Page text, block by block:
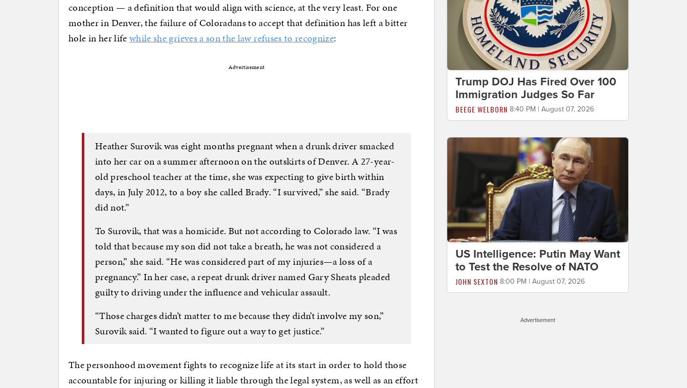
conception — a definition that would align with science, at the very least. For one
mother in Denver, the failure of Coloradans to accept that definition has left a bitter
hole in her lifewhile she grieves a son the law refuses to recognize:
Advertisement
Heather Surovik was eight months pregnant when a drunk driver smacked
into her car on a summer afternoon on the outskirts of Denver. A 27-year-
old preschool teacher at the time, she was expecting to give birth within
days, in July 2012, to a boy she called Brady. “I survived,” she said. “Brady
did not.”
To Surovik, that was a homicide. But not according to Colorado law. “I was
told that because my son did not take a breath, he was not considered a
person,” she said. “He was considered part of my injuries—a loss of a
pregnancy.” In her case, a repeat drunk driver named Gary Sheats pleaded
guilty to driving under the influence and vehicular assault.
“Those charges didn’t matter to me because they didn’t involve my son,”
Surovik said. “I wanted to figure out a way to get justice.”
The personhood movement fights to recognize life at its start in order to hold those
accountable for injuring or killing it liable through the legal system, as well as an effort
Trump DOJ Has Fired Over 100
Immigration Judges So Far
BEEGE WELBORN 8:40 PM | August 07, 2026
US Intelligence: Putin May Want
to Test the Resolve of NATO
JOHN SEXTON 8:00 PM | August 07, 2026
Advertisement